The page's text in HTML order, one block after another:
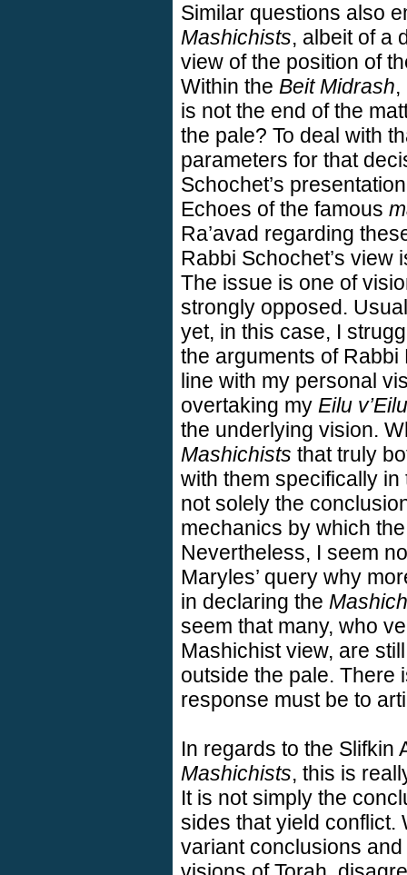
Similar questions also
Mashichists, albeit of a
view of the position of
Within the Beit Midrash,
is not the end of the
the pale? To deal with
parameters for that
Schochet’s
Echoes of the famous
Ra’avad regarding
Rabbi Schochet’s view
The issue is one of
strongly opposed.
yet, in this case, I
the arguments of
line with my personal
overtaking my Eilu v’Eilu
the underlying vision.
Mashichists that truly
with them specifically
not solely the
mechanics by which
Nevertheless, I seem
Maryles’ query why
in declaring the
seem that many, who
Mashichist view, are
outside the pale. There
response must be to
In regards to the Slifkin
Mashichists, this is
It is not simply the
sides that yield conflict.
variant conclusions